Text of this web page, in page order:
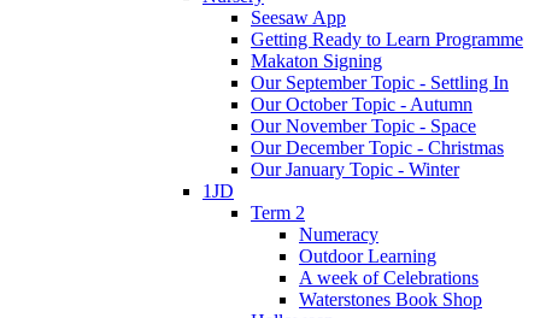
Seesaw App
Getting Ready to Learn Programme
Makaton Signing
Our September Topic - Settling In
Our October Topic - Autumn
Our November Topic - Space
Our December Topic - Christmas
Our January Topic - Winter
1JD
Term 2
Numeracy
Outdoor Learning
A week of Celebrations
Waterstones Book Shop